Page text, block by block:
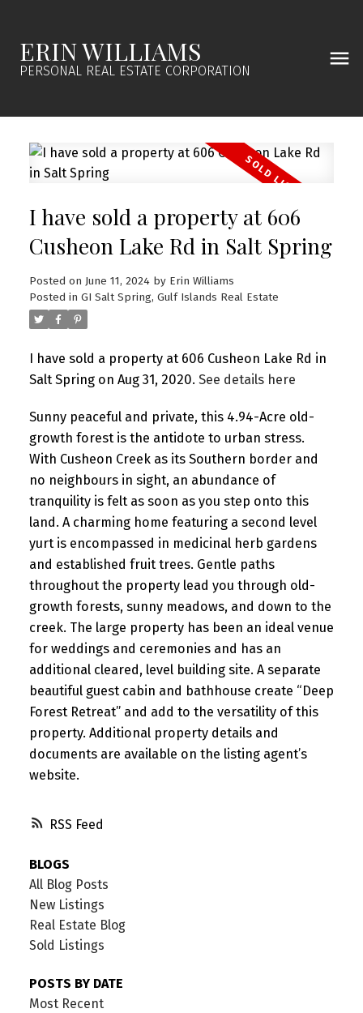
ERIN WILLIAMS
PERSONAL REAL ESTATE CORPORATION
RSS
I have sold a property at 606
Cusheon Lake Rd in Salt Spring
Posted on June 11, 2024 by Erin Williams
Posted in GI Salt Spring, Gulf Islands Real Estate
I have sold a property at 606 Cusheon Lake Rd in
Salt Spring on Aug 31, 2020. See details here
Sunny peaceful and private, this 4.94-Acre old-
growth forest is the antidote to urban stress.
With Cusheon Creek as its Southern border and
no neighbours in sight, an abundance of
tranquility is felt as soon as you step onto this
land. A charming home featuring a second level
yurt is encompassed in medicinal herb gardens
and established fruit trees. Gentle paths
throughout the property lead you through old-
growth forests, sunny meadows, and down to the
creek. The large property has been an ideal venue
for weddings and ceremonies and has an
additional cleared, level building site. A separate
beautiful guest cabin and bathhouse create “Deep
Forest Retreat” and add to the versatility of this
property. Additional property details and
documents are available on the listing agent’s
website.
BLOGS
All Blog Posts
New Listings
Real Estate Blog
Sold Listings
POSTS BY DATE
Most Recent